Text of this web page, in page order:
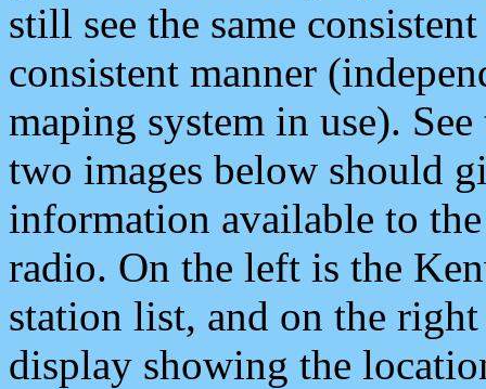
still see the same
consistent manner
maping system in use).
two images below should
information available to
radio. On the left is the
station list, and on the
display showing the